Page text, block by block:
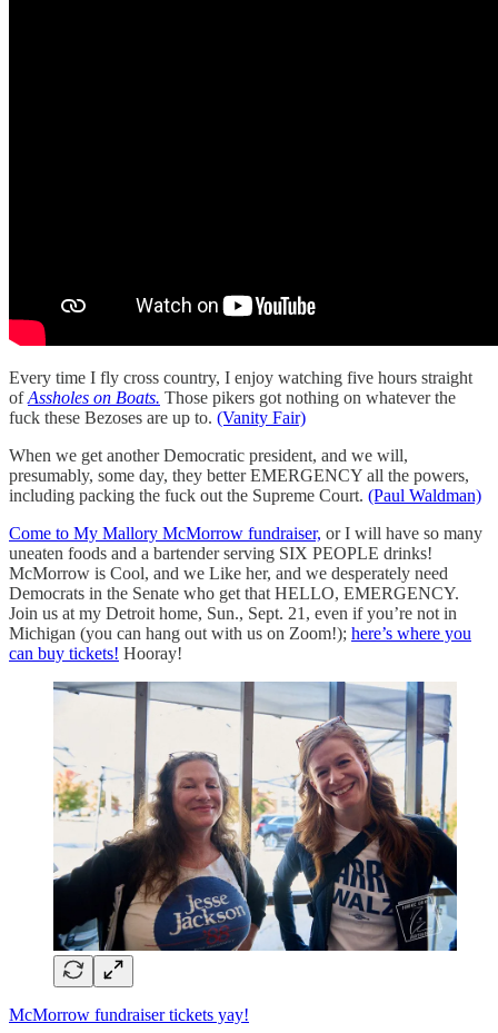
Every time I fly cross country, I enjoy watching five hours straight
ofAssholes on Boats. Those pikers got nothing on whatever the
fuck these Bezoses are up to. (Vanity Fair)
When we get another Democratic president, and we will,
presumably, some day, they better EMERGENCY all the powers,
including packing the fuck out the Supreme Court. (Paul Waldman)
Come to My Mallory McMorrow fundraiser, or I will have so many
uneaten foods and a bartender serving SIX PEOPLE drinks!
McMorrow is Cool, and we Like her, and we desperately need
Democrats in the Senate who get that HELLO, EMERGENCY.
Join us at my Detroit home, Sun., Sept. 21, even if you’re not in
Michigan (you can hang out with us on Zoom!); here’s where you
can buy tickets! Hooray!
McMorrow fundraiser tickets yay!